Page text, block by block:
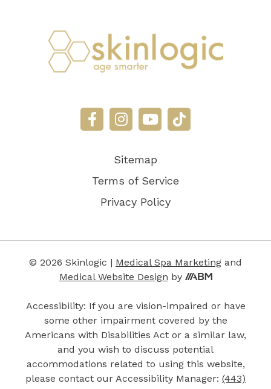
Sitemap
Terms of Service
Privacy Policy
© 2026 Skinlogic | Medical Spa Marketing and
Medical Website Design by
Accessibility: If you are vision-impaired or have
some other impairment covered by the
Americans with Disabilities Act or a similar law,
and you wish to discuss potential
accommodations related to using this website,
please contact our Accessibility Manager: (443)